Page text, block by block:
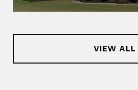
VIEW ALL